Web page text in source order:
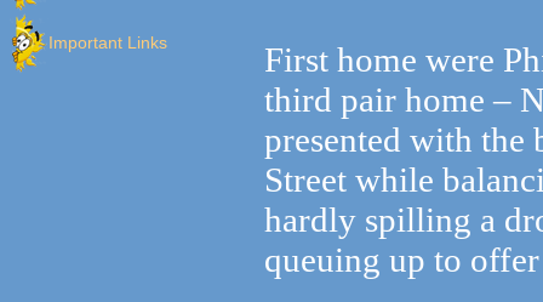
Important Links
First home were
third pair home –
presented with the
Street while
hardly spilling a
queuing up to